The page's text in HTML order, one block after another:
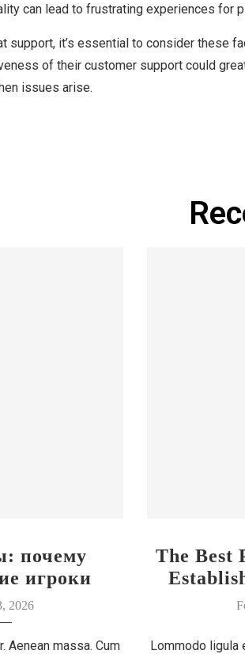
can lead to frustrating experiences for
support, it’s essential to consider these
of their customer support could
issues arise.
почему
игроки
бренд
2026
Aenean massa. Cum
The Best
Lommodo ligula